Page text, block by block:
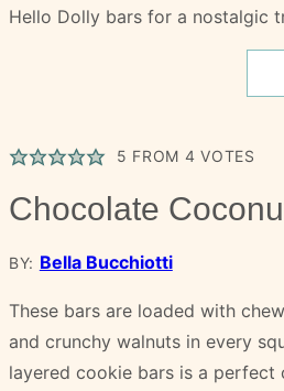
5 FROM 4 VOTES
Chocolate
BY: Bella Bucchiotti
These bars are loaded with
and crunchy walnuts in every
layered cookie bars is a